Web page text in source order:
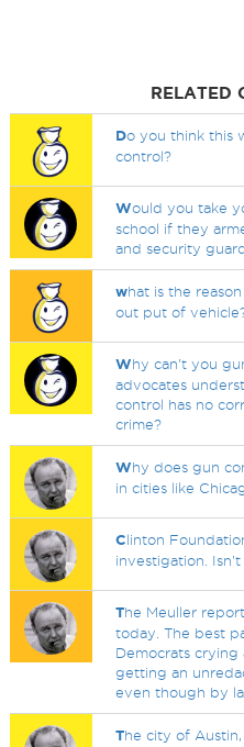
RELATED
Do you think this
control?
Would you take
school if they
and security
what is the
out put of
Why can't you
advocates
control has no
crime?
Why does gun
in cities like
Clinton
investigation.
The Meuller
today. The best
Democrats
getting an
even though by
The city of Austin,